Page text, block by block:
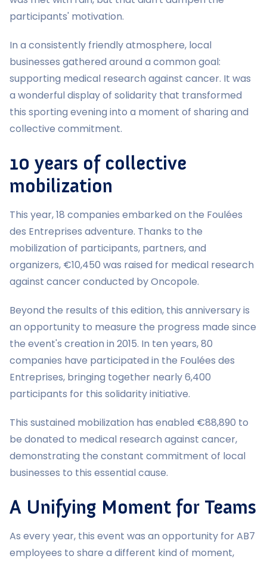
participants' motivation.
In a consistently friendly atmosphere, local
businesses gathered around a common goal:
supporting medical research against cancer. It was
a wonderful display of solidarity that transformed
this sporting evening into a moment of sharing and
collective commitment.
10 years of collective
mobilization
This year, 18 companies embarked on the Foulées
des Entreprises adventure. Thanks to the
mobilization of participants, partners, and
organizers, €10,450 was raised for medical research
against cancer conducted by Oncopole.
Beyond the results of this edition, this anniversary is
an opportunity to measure the progress made since
the event's creation in 2015. In ten years, 80
companies have participated in the Foulées des
Entreprises, bringing together nearly 6,400
participants for this solidarity initiative.
This sustained mobilization has enabled €88,890 to
be donated to medical research against cancer,
demonstrating the constant commitment of local
businesses to this essential cause.
A Unifying Moment for Teams
As every year, this event was an opportunity for AB7
employees to share a different kind of moment,